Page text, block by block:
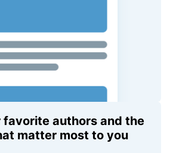
favorite authors and the
matter most to you